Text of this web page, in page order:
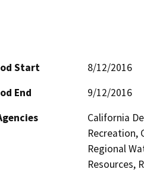
Start
8/12/2016
End
9/12/2016
California
Recreation,
Regional
Resources,